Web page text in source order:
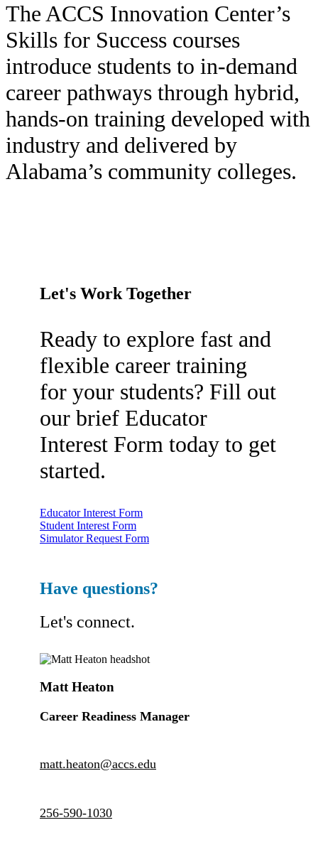
The ACCS Innovation Center’s
Skills for Success courses
introduce students to in-demand
career pathways through hybrid,
hands-on training developed with
industry and delivered by
Alabama’s community colleges.
Let's Work Together
Ready to explore fast and
flexible career training
for your students? Fill out
our brief Educator
Interest Form today to get
started.
Educator Interest Form
Student Interest Form
Simulator Request Form
Have questions?
Let's connect.
Matt Heaton
Career Readiness Manager
matt.heaton@accs.edu
256-590-1030